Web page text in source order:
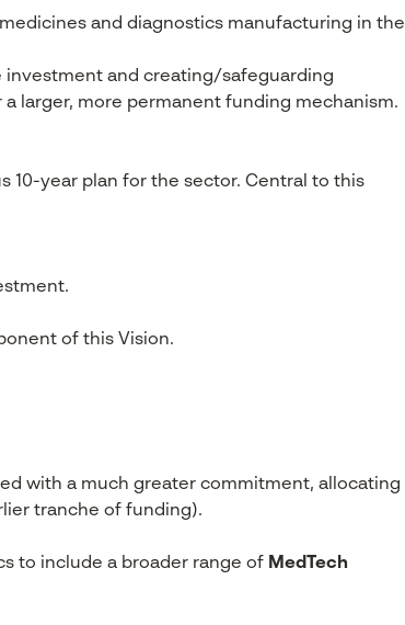
and diagnostics manufacturing in the
investment and creating/safeguarding
larger, more permanent funding mechanism.
10-year plan for the sector. Central to this
of this Vision.
with a much greater commitment, allocating
tranche of funding).
to include a broader range of MedTech